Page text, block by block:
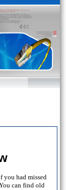
you had missed
can find old